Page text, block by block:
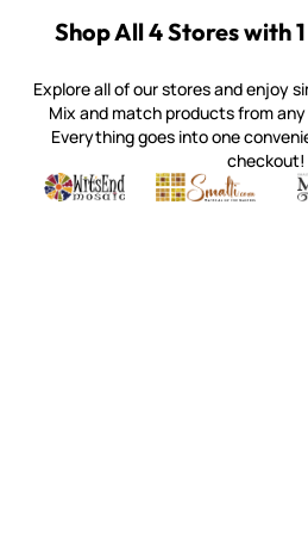
Shop All 4 Stores with
Explore all of our stores and enjoy
Mix and match products from
Everything goes into one
checkout!
Witsend Mosaic
Quality mosaic materials & tools
Smalti
Perdomo